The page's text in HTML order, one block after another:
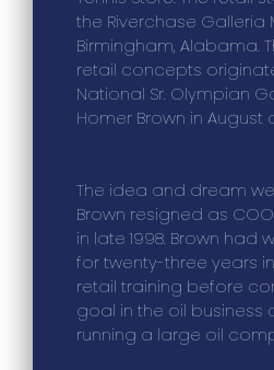
the Riverchase Galleria
Birmingham, Alabama.
retail concepts
National Sr. Olympian
Homer Brown in August
The idea and dream
Brown resigned as
in late 1998. Brown had
for twenty-three years
retail training before
goal in the oil business
running a large oil